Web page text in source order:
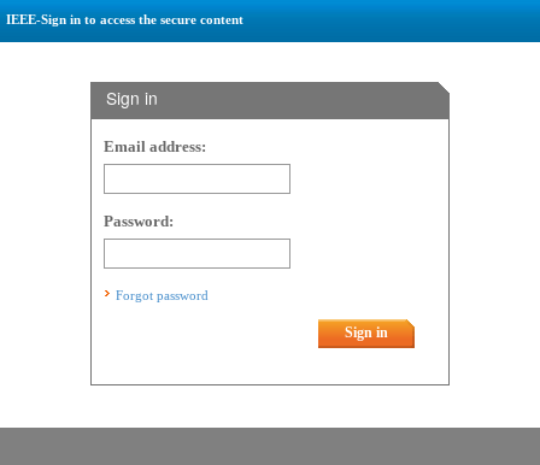
IEEE-Sign in to access the secure content
Sign in
Email address:
Password:
Forgot password